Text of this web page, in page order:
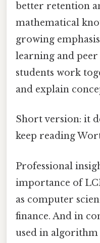
better retention
mathematical
growing
learning and
students work
and explain
Short version: it
keep reading
Professional
importance of
as computer
finance. And in
used in algorithm